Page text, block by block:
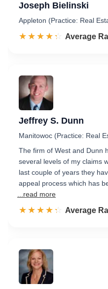
Joseph Bielinski
Appleton (Practice: Real
☆☆☆☆☆
★★★★★ Rated 4.3
Average
Jeffrey S. Dunn
Manitowoc (Practice: Real
The firm of West and Dunn
several levels of my claims
last couple of years they
appeal process which has
...read more
☆☆☆☆☆
★★★★★ Rated 4.3
Average